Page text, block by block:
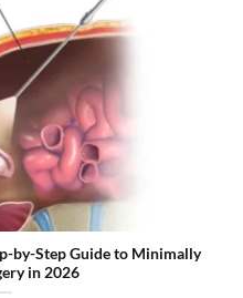
by-Step Guide to Minimally
in 2026